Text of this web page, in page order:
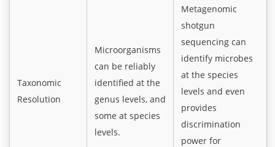
Taxonomic
Resolution
Microorganisms
can be reliably
identified at the
genus levels, and
some at species
levels.
Metagenomic
shotgun
sequencing can
identify microbes
at the species
levels and even
provides
discrimination
power for